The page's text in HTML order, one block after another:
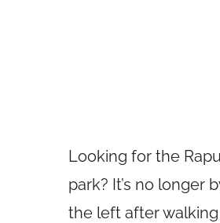
Looking for the
park? It’s no longer
the left after